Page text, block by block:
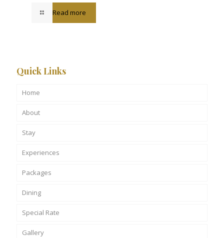
Read more
Quick Links
Home
About
Stay
Experiences
Packages
Dining
Special Rate
Gallery